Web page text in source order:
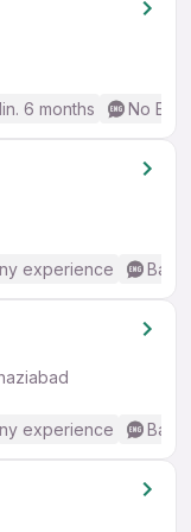
6 months No
experience
experience